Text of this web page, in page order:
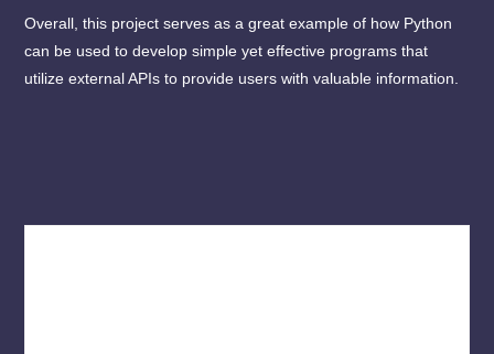
Overall, this project serves as a great example of how Python
can be used to develop simple yet effective programs that
utilize external APIs to provide users with valuable information.